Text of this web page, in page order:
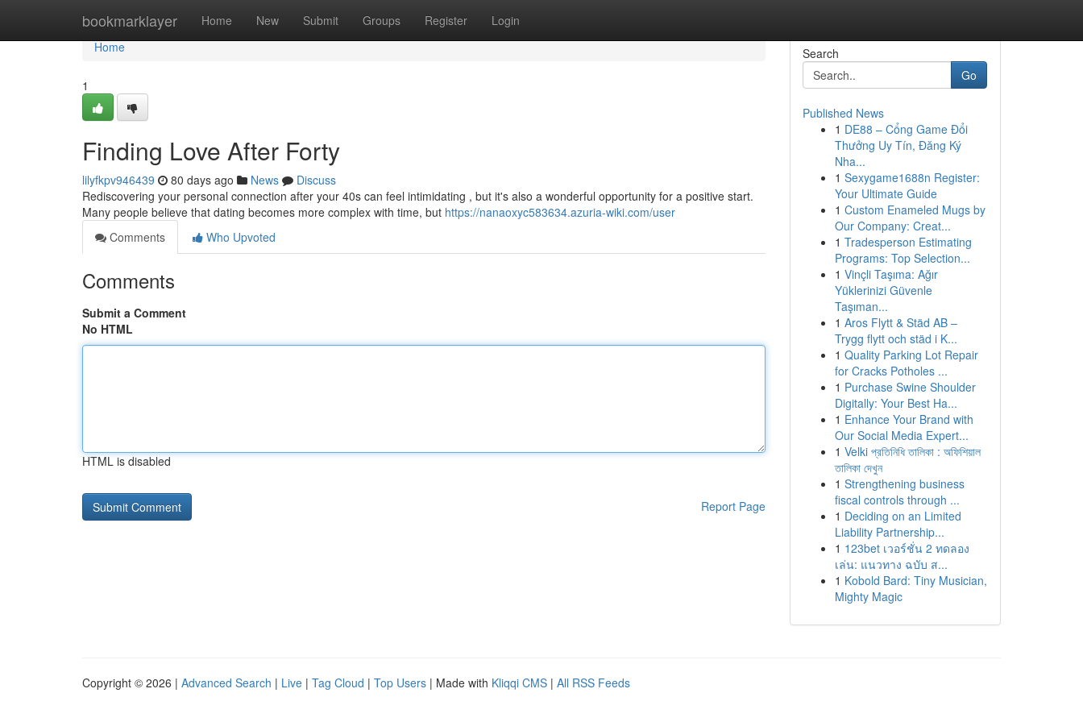
bookmarklayer Home New Submit Groups Register Login
Home
Home
1
Finding Love After Forty
lilyfkpv946439 80 days ago News
Discuss
Rediscovering your personal connection after your 40s can feel intimidating , but it's also a wonderful opportunity for a positive start.
Many people believe that dating becomes more complex with time, but https://nanaoxyc583634.azuria-wiki.com/user
Comments
Who Upvoted
Comments
Submit a Comment
No HTML
HTML is disabled
Report Page
Search
Go
Published News
1 DE88 – Cổng Game Đổi
Thưởng Uy Tín, Đăng Ký
Nha...
1 Sexygame1688n Register:
Your Ultimate Guide
1 Custom Enameled Mugs by
Our Company: Creat...
1 Tradesperson Estimating
Programs: Top Selection...
1 Vinçli Taşıma: Ağır
Yüklerinizi Güvenle
Taşıman...
1 Aros Flytt & Städ AB –
Trygg flytt och städ i K...
1 Quality Parking Lot Repair
for Cracks Potholes ...
1 Purchase Swine Shoulder
Digitally: Your Best Ha...
1 Enhance Your Brand with
Our Social Media Expert...
1 Velki প্রতিনিধি তালিকা : অফিশিয়াল
তালিকা দেখুন
1 Strengthening business
fiscal controls through ...
1 Deciding on an Limited
Liability Partnership...
1 123bet เวอร์ชั่น 2 ทดลอง
เล่น: แนวทาง ฉบับ ส...
1 Kobold Bard: Tiny Musician,
Mighty Magic
Copyright © 2026 | Advanced Search | Live | Tag Cloud | Top Users | Made with Kliqqi CMS | All RSS Feeds